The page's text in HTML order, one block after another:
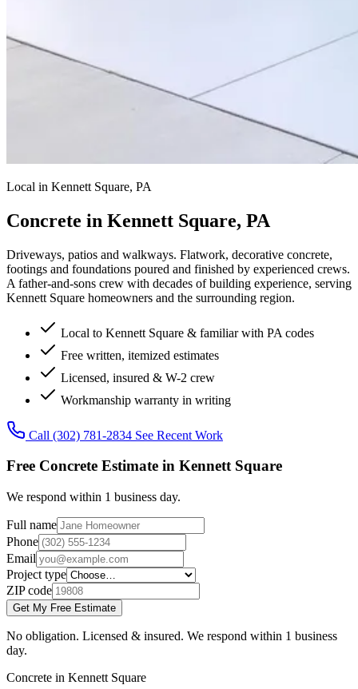
Local in Kennett Square, PA
Concrete in Kennett Square, PA
Driveways, patios and walkways. Flatwork, decorative concrete,
footings and foundations poured and finished by experienced crews.
A father-and-sons crew with decades of building experience, serving
Kennett Square homeowners and the surrounding region.
Local to Kennett Square & familiar with PA codes
Free written, itemized estimates
Licensed, insured & W-2 crew
Workmanship warranty in writing
Call (302) 781-2834 See Recent Work
Free Concrete Estimate in Kennett Square
We respond within 1 business day.
Full name
Phone
Email
Project type
ZIP code
Get My Free Estimate
No obligation. Licensed & insured. We respond within 1 business
day.
Concrete in Kennett Square